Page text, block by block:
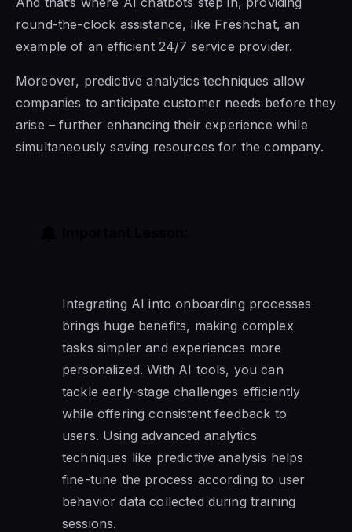
round-the-clock assistance, like Freshchat, an
example of an efficient 24/7 service provider.
Moreover, predictive analytics techniques allow
companies to anticipate customer needs before they
arise – further enhancing their experience while
simultaneously saving resources for the company.
Integrating AI into onboarding processes
brings huge benefits, making complex
tasks simpler and experiences more
personalized. With AI tools, you can
tackle early-stage challenges efficiently
while offering consistent feedback to
users. Using advanced analytics
techniques like predictive analysis helps
fine-tune the process according to user
behavior data collected during training
sessions.